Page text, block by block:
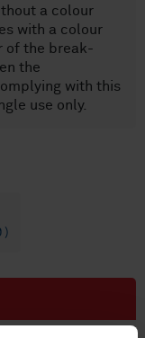
a colour
with a colour
of the break-
the
with this
use only.